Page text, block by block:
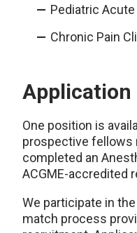
Pediatric
Chronic Pain
Application
One position is
prospective
completed an
ACGME-accredited
We participate in
match process